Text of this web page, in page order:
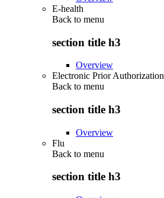
E-health
Back to menu
section title h3
Overview
Electronic Prior Authorization
Back to menu
section title h3
Overview
Flu
Back to menu
section title h3